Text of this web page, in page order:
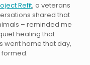
Refit, a veterans
shared that
– reminded me
healing that
went home that day,